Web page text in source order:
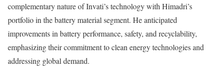
complementary nature of Invati’s technology with Himadri’s
portfolio in the battery material segment. He anticipated
improvements in battery performance, safety, and recyclability,
emphasizing their commitment to clean energy technologies and
addressing global demand.